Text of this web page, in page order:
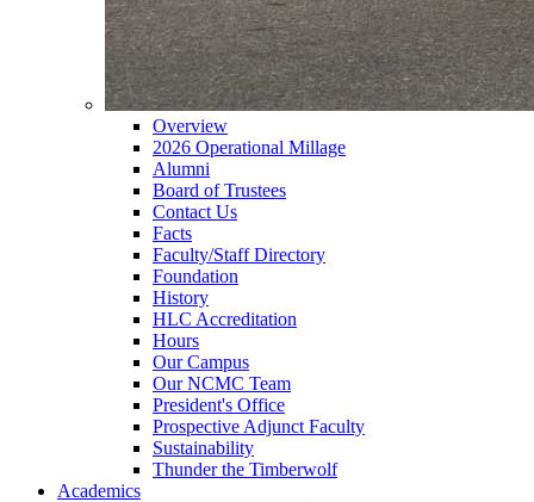
Overview
2026 Operational Millage
Alumni
Board of Trustees
Contact Us
Facts
Faculty/Staff Directory
Foundation
History
HLC Accreditation
Hours
Our Campus
Our NCMC Team
President's Office
Prospective Adjunct Faculty
Sustainability
Thunder the Timberwolf
Academics